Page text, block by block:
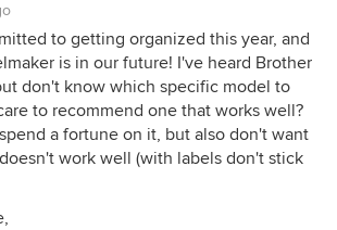
to getting organized this year, and
is in our future! I've heard Brother
don't know which specific model to
to recommend one that works well?
a fortune on it, but also don't want
work well (with labels don't stick